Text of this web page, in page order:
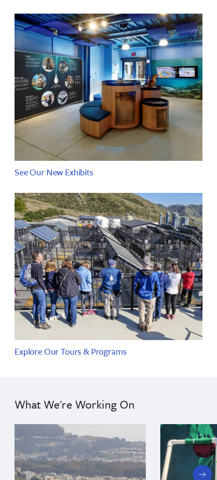
See Our New Exhibits
Explore Our Tours & Programs
What We're Working On
next